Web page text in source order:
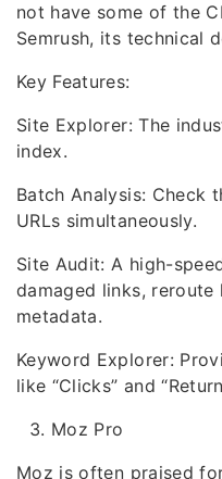
not have some of the
Semrush, its technical
Key Features:
Site Explorer: The
index.
Batch Analysis: Check
URLs simultaneously.
Site Audit: A high-
damaged links, reroute
metadata.
Keyword Explorer:
like “Clicks” and
Moz Pro
Moz is often praised